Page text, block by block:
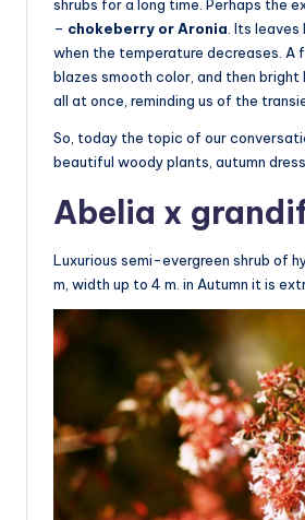
shrubs for a long time. Perhaps the
– chokeberry or Aronia. Its leaves
when the temperature decreases. A
blazes smooth color, and then
all at once, reminding us of the
So, today the topic of our
beautiful woody plants, autumn
Abelia x
Luxurious semi-evergreen shrub of
m, width up to 4 m. in Autumn it is